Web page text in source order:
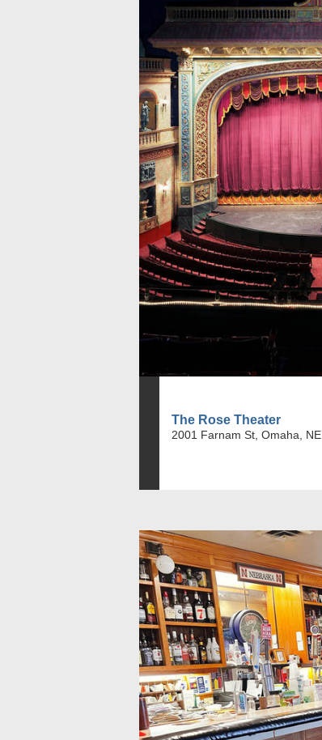
The Rose Theater
2001 Farnam St, Omaha, NE